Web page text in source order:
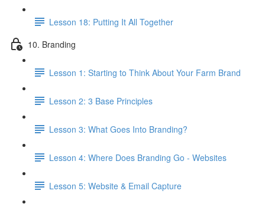
Lesson 18: Putting It All Together
10. Branding
Lesson 1: Starting to Think About Your Farm Brand
Lesson 2: 3 Base Principles
Lesson 3: What Goes Into Branding?
Lesson 4: Where Does Branding Go - Websites
Lesson 5: Website & Email Capture